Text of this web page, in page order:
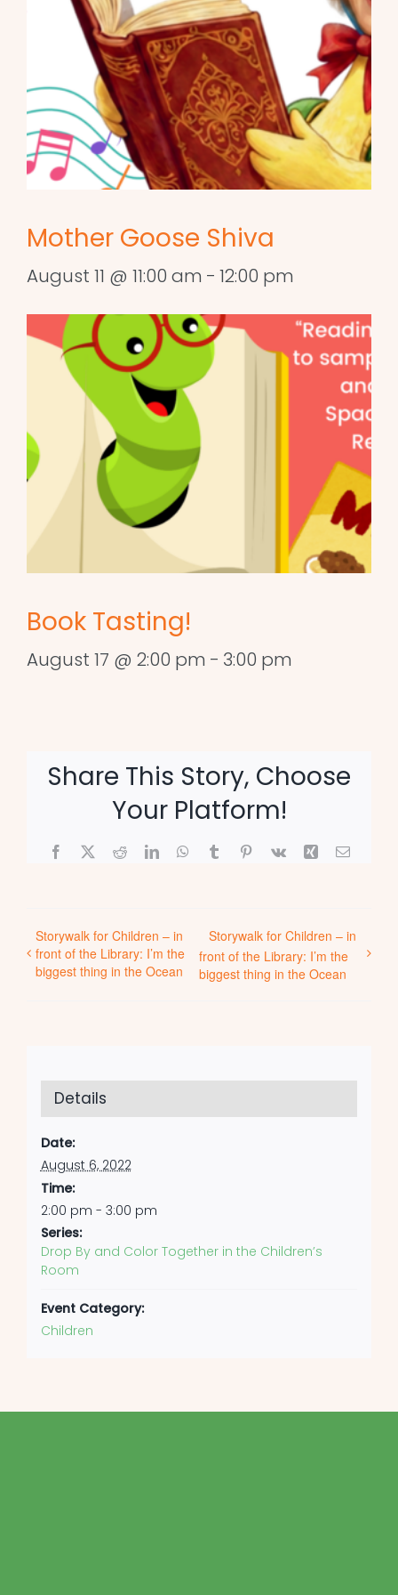
Mother Goose Shiva
August 11 @ 11:00 am - 12:00 pm
Book Tasting!
August 17 @ 2:00 pm - 3:00 pm
Share This Story, Choose
Your Platform!
Facebook
X RedditLinkedInWhatsApp
TumblrPinterest
Vk Xing Email
Storywalk for Children – in
front of the Library: I’m the
biggest thing in the Ocean
Storywalk for Children – in
front of the Library: I’m the
biggest thing in the Ocean
Details
Date:
August 6, 2022
Time:
2:00 pm - 3:00 pm
Series:
Drop By and Color Together in the Children’s
Room
Event Category:
Children